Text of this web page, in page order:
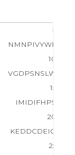
50
NMNPIVYWEY
100
VGDPSNSLWV
150
IMIDIFHPSV
200
KEDDCDEIQC
250